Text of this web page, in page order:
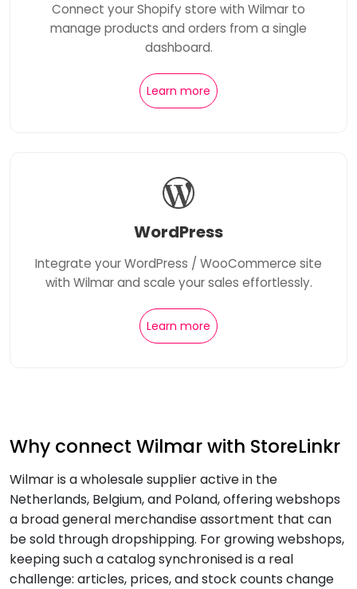
Connect your Shopify store with Wilmar to
manage products and orders from a single
dashboard.
Learn more
WordPress
Integrate your WordPress / WooCommerce site
with Wilmar and scale your sales effortlessly.
Learn more
Why connect Wilmar with StoreLinkr
Wilmar is a wholesale supplier active in the
Netherlands, Belgium, and Poland, offering webshops
a broad general merchandise assortment that can
be sold through dropshipping. For growing webshops,
keeping such a catalog synchronised is a real
challenge: articles, prices, and stock counts change